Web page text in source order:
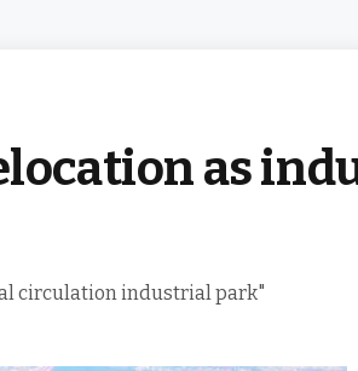
as
circulation industrial park"